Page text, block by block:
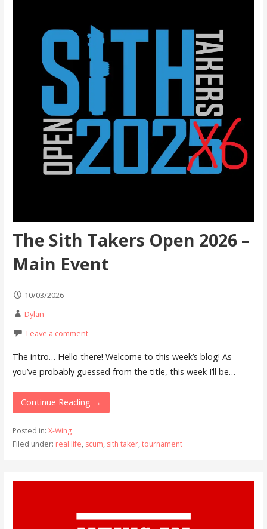
The Sith Takers Open 2026 –
Main Event
10/03/2026
Dylan
Leave a comment
The intro… Hello there! Welcome to this week’s blog! As
you’ve probably guessed from the title, this week I’ll be…
Continue Reading →
Posted in: X-Wing
Filed under: real life, scum, sith taker, tournament